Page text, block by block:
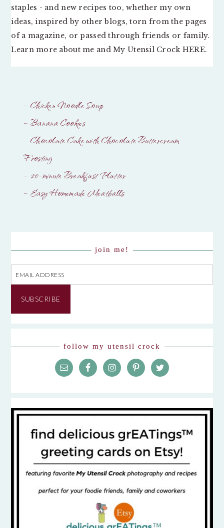
staples - and new recipes too, whether my own
ideas, inspired by other blogs, torn from the pages
of a magazine, or passed through friends or family.
Learn more about me and My Utensil Crock HERE.
– Chicken Noodle Soup
– Banana Cookies
– Chocolate Cake with Chocolate Buttercream
Frosting
– 20-minute Breakfast Platter
– Easy Homemade Meatballs
join me!
Email
Address
SUBSCRIBE
follow my utensil crock